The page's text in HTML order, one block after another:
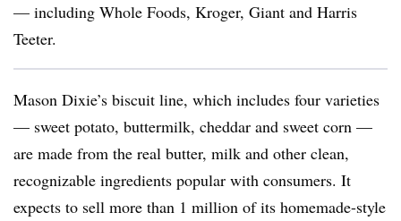
— including Whole Foods, Kroger, Giant and Harris
Teeter.
Mason Dixie’s biscuit line, which includes four varieties
— sweet potato, buttermilk, cheddar and sweet corn —
are made from the real butter, milk and other clean,
recognizable ingredients popular with consumers. It
expects to sell more than 1 million of its homemade-style